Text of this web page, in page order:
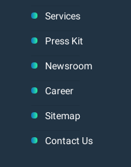
Services
Press Kit
Newsroom
Career
Sitemap
Contact Us